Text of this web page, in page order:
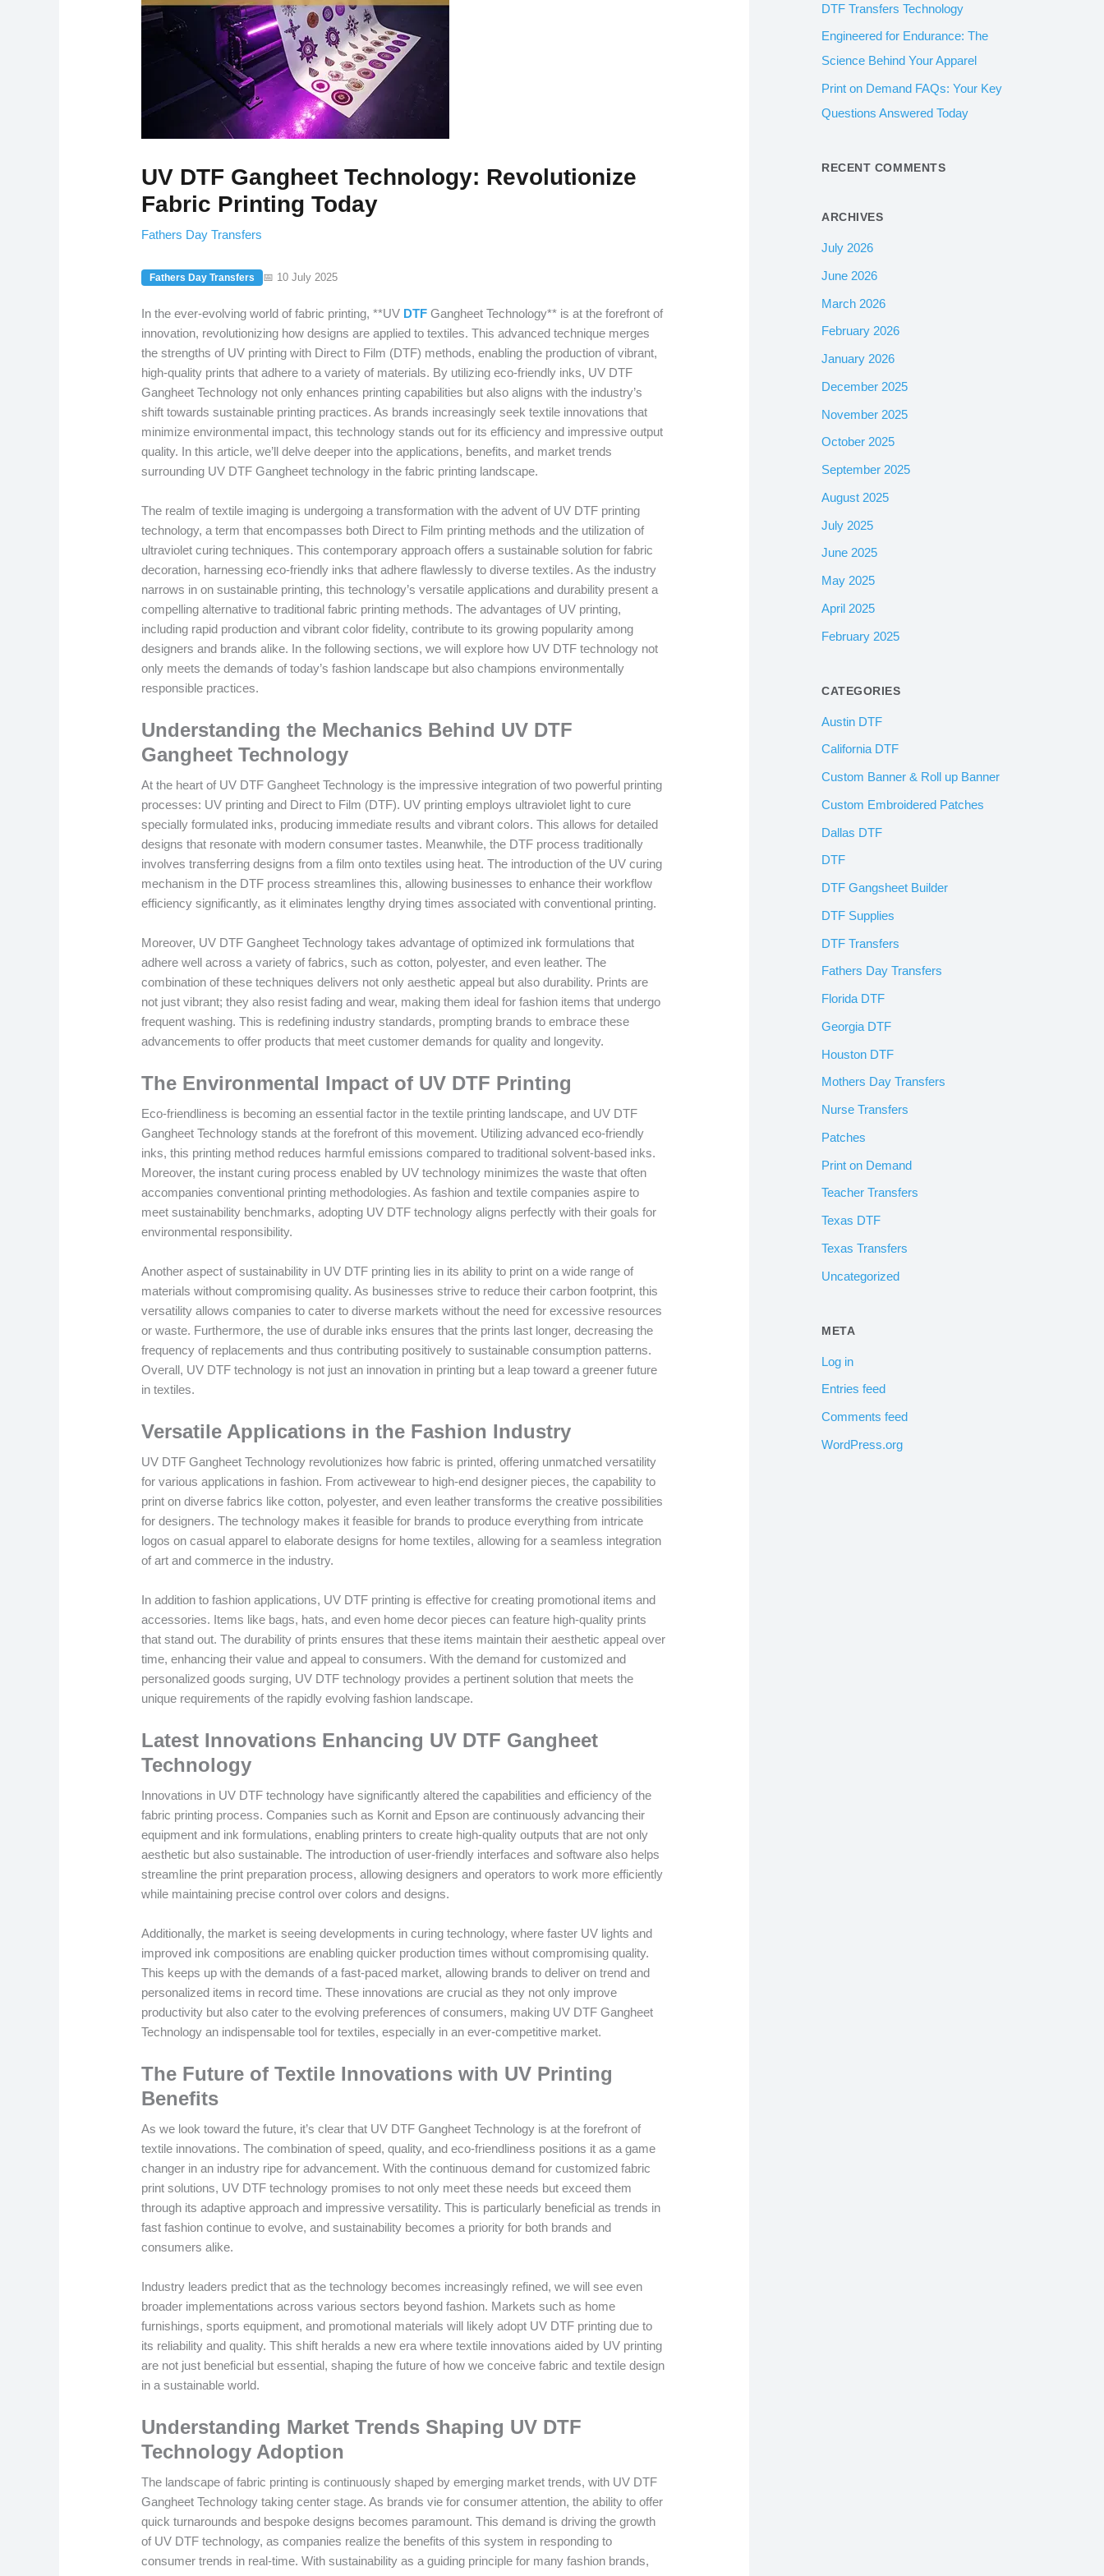
UV DTF Gangheet Technology: Revolutionize
Fabric Printing Today
Fathers Day Transfers
Fathers Day Transfers 📅 10 July 2025
In the ever-evolving world of fabric printing, **UV DTF Gangheet Technology** is at the forefront of
innovation, revolutionizing how designs are applied to textiles. This advanced technique merges
the strengths of UV printing with Direct to Film (DTF) methods, enabling the production of vibrant,
high-quality prints that adhere to a variety of materials. By utilizing eco-friendly inks, UV DTF
Gangheet Technology not only enhances printing capabilities but also aligns with the industry’s
shift towards sustainable printing practices. As brands increasingly seek textile innovations that
minimize environmental impact, this technology stands out for its efficiency and impressive output
quality. In this article, we’ll delve deeper into the applications, benefits, and market trends
surrounding UV DTF Gangheet technology in the fabric printing landscape.
The realm of textile imaging is undergoing a transformation with the advent of UV DTF printing
technology, a term that encompasses both Direct to Film printing methods and the utilization of
ultraviolet curing techniques. This contemporary approach offers a sustainable solution for fabric
decoration, harnessing eco-friendly inks that adhere flawlessly to diverse textiles. As the industry
narrows in on sustainable printing, this technology’s versatile applications and durability present a
compelling alternative to traditional fabric printing methods. The advantages of UV printing,
including rapid production and vibrant color fidelity, contribute to its growing popularity among
designers and brands alike. In the following sections, we will explore how UV DTF technology not
only meets the demands of today’s fashion landscape but also champions environmentally
responsible practices.
Understanding the Mechanics Behind UV DTF
Gangheet Technology
At the heart of UV DTF Gangheet Technology is the impressive integration of two powerful printing
processes: UV printing and Direct to Film (DTF). UV printing employs ultraviolet light to cure
specially formulated inks, producing immediate results and vibrant colors. This allows for detailed
designs that resonate with modern consumer tastes. Meanwhile, the DTF process traditionally
involves transferring designs from a film onto textiles using heat. The introduction of the UV curing
mechanism in the DTF process streamlines this, allowing businesses to enhance their workflow
efficiency significantly, as it eliminates lengthy drying times associated with conventional printing.
Moreover, UV DTF Gangheet Technology takes advantage of optimized ink formulations that
adhere well across a variety of fabrics, such as cotton, polyester, and even leather. The
combination of these techniques delivers not only aesthetic appeal but also durability. Prints are
not just vibrant; they also resist fading and wear, making them ideal for fashion items that undergo
frequent washing. This is redefining industry standards, prompting brands to embrace these
advancements to offer products that meet customer demands for quality and longevity.
The Environmental Impact of UV DTF Printing
Eco-friendliness is becoming an essential factor in the textile printing landscape, and UV DTF
Gangheet Technology stands at the forefront of this movement. Utilizing advanced eco-friendly
inks, this printing method reduces harmful emissions compared to traditional solvent-based inks.
Moreover, the instant curing process enabled by UV technology minimizes the waste that often
accompanies conventional printing methodologies. As fashion and textile companies aspire to
meet sustainability benchmarks, adopting UV DTF technology aligns perfectly with their goals for
environmental responsibility.
Another aspect of sustainability in UV DTF printing lies in its ability to print on a wide range of
materials without compromising quality. As businesses strive to reduce their carbon footprint, this
versatility allows companies to cater to diverse markets without the need for excessive resources
or waste. Furthermore, the use of durable inks ensures that the prints last longer, decreasing the
frequency of replacements and thus contributing positively to sustainable consumption patterns.
Overall, UV DTF technology is not just an innovation in printing but a leap toward a greener future
in textiles.
Versatile Applications in the Fashion Industry
UV DTF Gangheet Technology revolutionizes how fabric is printed, offering unmatched versatility
for various applications in fashion. From activewear to high-end designer pieces, the capability to
print on diverse fabrics like cotton, polyester, and even leather transforms the creative possibilities
for designers. The technology makes it feasible for brands to produce everything from intricate
logos on casual apparel to elaborate designs for home textiles, allowing for a seamless integration
of art and commerce in the industry.
In addition to fashion applications, UV DTF printing is effective for creating promotional items and
accessories. Items like bags, hats, and even home decor pieces can feature high-quality prints
that stand out. The durability of prints ensures that these items maintain their aesthetic appeal over
time, enhancing their value and appeal to consumers. With the demand for customized and
personalized goods surging, UV DTF technology provides a pertinent solution that meets the
unique requirements of the rapidly evolving fashion landscape.
Latest Innovations Enhancing UV DTF Gangheet
Technology
Innovations in UV DTF technology have significantly altered the capabilities and efficiency of the
fabric printing process. Companies such as Kornit and Epson are continuously advancing their
equipment and ink formulations, enabling printers to create high-quality outputs that are not only
aesthetic but also sustainable. The introduction of user-friendly interfaces and software also helps
streamline the print preparation process, allowing designers and operators to work more efficiently
while maintaining precise control over colors and designs.
Additionally, the market is seeing developments in curing technology, where faster UV lights and
improved ink compositions are enabling quicker production times without compromising quality.
This keeps up with the demands of a fast-paced market, allowing brands to deliver on trend and
personalized items in record time. These innovations are crucial as they not only improve
productivity but also cater to the evolving preferences of consumers, making UV DTF Gangheet
Technology an indispensable tool for textiles, especially in an ever-competitive market.
The Future of Textile Innovations with UV Printing
Benefits
As we look toward the future, it’s clear that UV DTF Gangheet Technology is at the forefront of
textile innovations. The combination of speed, quality, and eco-friendliness positions it as a game
changer in an industry ripe for advancement. With the continuous demand for customized fabric
print solutions, UV DTF technology promises to not only meet these needs but exceed them
through its adaptive approach and impressive versatility. This is particularly beneficial as trends in
fast fashion continue to evolve, and sustainability becomes a priority for both brands and
consumers alike.
Industry leaders predict that as the technology becomes increasingly refined, we will see even
broader implementations across various sectors beyond fashion. Markets such as home
furnishings, sports equipment, and promotional materials will likely adopt UV DTF printing due to
its reliability and quality. This shift heralds a new era where textile innovations aided by UV printing
are not just beneficial but essential, shaping the future of how we conceive fabric and textile design
in a sustainable world.
Understanding Market Trends Shaping UV DTF
Technology Adoption
The landscape of fabric printing is continuously shaped by emerging market trends, with UV DTF
Gangheet Technology taking center stage. As brands vie for consumer attention, the ability to offer
quick turnarounds and bespoke designs becomes paramount. This demand is driving the growth
of UV DTF technology, as companies realize the benefits of this system in responding to
consumer trends in real-time. With sustainability as a guiding principle for many fashion brands,
:DTF Transfers Technology
Engineered for Endurance: The
Science Behind Your Apparel
Print on Demand FAQs: Your Key
Questions Answered Today
RECENT COMMENTS
ARCHIVES
July 2026
June 2026
March 2026
February 2026
January 2026
December 2025
November 2025
October 2025
September 2025
August 2025
July 2025
June 2025
May 2025
April 2025
February 2025
CATEGORIES
Austin DTF
California DTF
Custom Banner & Roll up Banner
Custom Embroidered Patches
Dallas DTF
DTF
DTF Gangsheet Builder
DTF Supplies
DTF Transfers
Fathers Day Transfers
Florida DTF
Georgia DTF
Houston DTF
Mothers Day Transfers
Nurse Transfers
Patches
Print on Demand
Teacher Transfers
Texas DTF
Texas Transfers
Uncategorized
META
Log in
Entries feed
Comments feed
WordPress.org